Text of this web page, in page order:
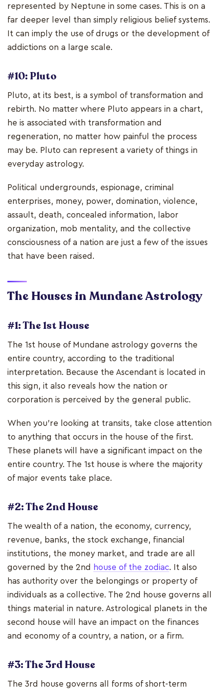
represented by Neptune in some cases. This is on a
far deeper level than simply religious belief systems.
It can imply the use of drugs or the development of
addictions on a large scale.
#10: Pluto
Pluto, at its best, is a symbol of transformation and
rebirth. No matter where Pluto appears in a chart,
he is associated with transformation and
regeneration, no matter how painful the process
may be. Pluto can represent a variety of things in
everyday astrology.
Political undergrounds, espionage, criminal
enterprises, money, power, domination, violence,
assault, death, concealed information, labor
organization, mob mentality, and the collective
consciousness of a nation are just a few of the issues
that have been raised.
The Houses in Mundane Astrology
#1: The 1st House
The 1st house of Mundane astrology governs the
entire country, according to the traditional
interpretation. Because the Ascendant is located in
this sign, it also reveals how the nation or
corporation is perceived by the general public.
When you're looking at transits, take close attention
to anything that occurs in the house of the first.
These planets will have a significant impact on the
entire country. The 1st house is where the majority
of major events take place.
#2: The 2nd House
The wealth of a nation, the economy, currency,
revenue, banks, the stock exchange, financial
institutions, the money market, and trade are all
governed by the 2nd
house of the zodiac. It also
has authority over the belongings or property of
individuals as a collective. The 2nd house governs all
things material in nature. Astrological planets in the
second house will have an impact on the finances
and economy of a country, a nation, or a firm.
#3: The 3rd House
The 3rd house governs all forms of short-term